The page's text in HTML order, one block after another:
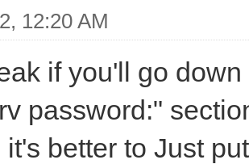
12:20 AM
if you'll go
password:"
it's better to Just